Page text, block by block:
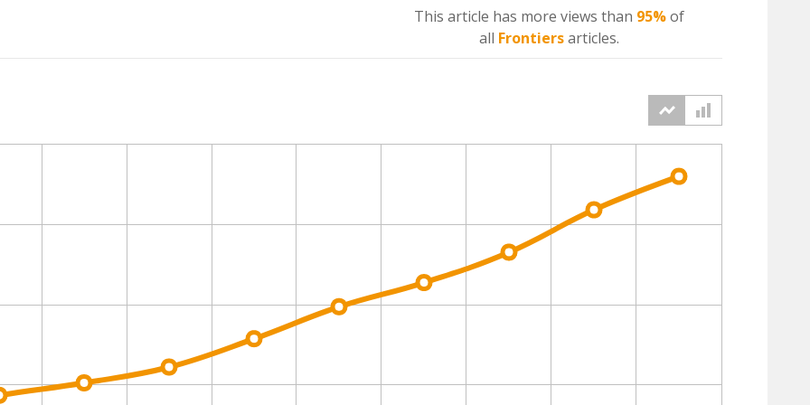
This article has more views than 95%of
all Frontiersarticles.